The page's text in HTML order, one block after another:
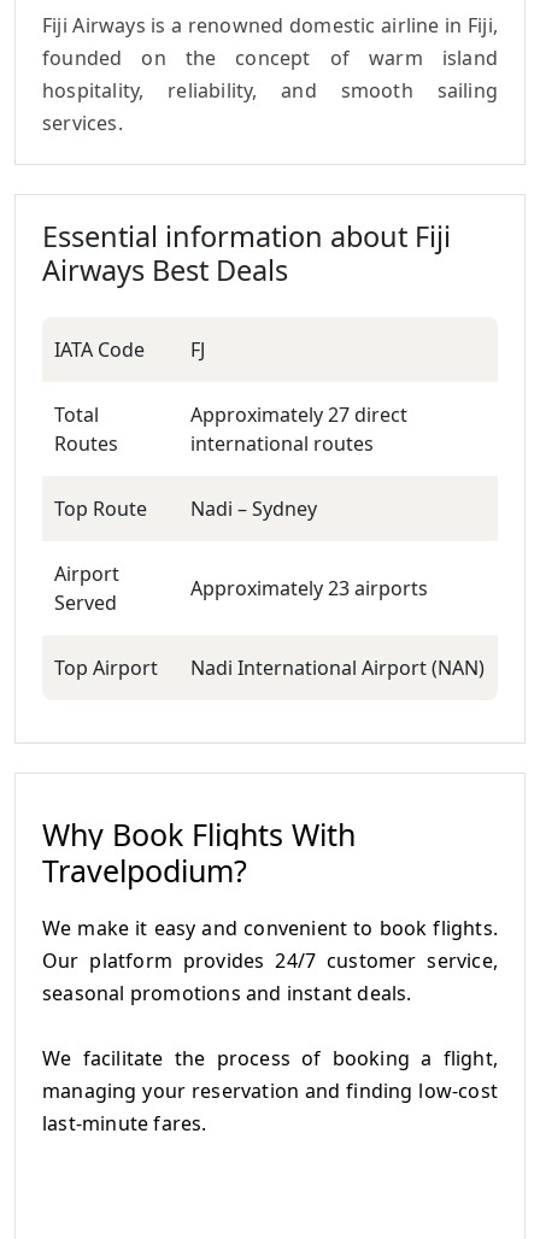
Fiji Airways is a renowned domestic airline in Fiji,
founded on the concept of warm island
hospitality, reliability, and smooth sailing
services.
Essential information about Fiji
Airways Best Deals
IATA Code FJ
Total
Routes
Approximately 27 direct
international routes
Top Route Nadi – Sydney
Airport
Served
Approximately 23 airports
Top Airport Nadi International Airport (NAN)
Why Book Flights With
Travelpodium?
We make it easy and convenient to book flights.
Our platform provides 24/7 customer service,
seasonal promotions and instant deals.
We facilitate the process of booking a flight,
managing your reservation and finding low-cost
last-minute fares.